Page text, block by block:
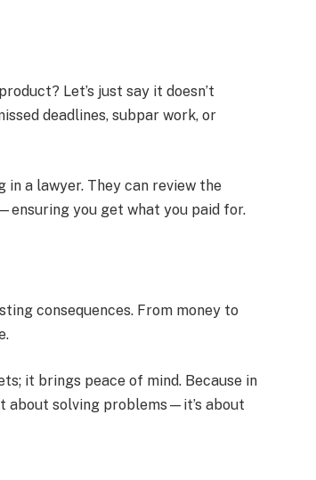
Let’s just say it doesn’t
deadlines, subpar work, or
a lawyer. They can review the
you get what you paid for.
consequences. From money to
it brings peace of mind. Because in
about solving problems—it’s about